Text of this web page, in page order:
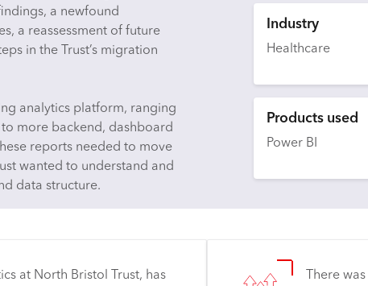
a newfound
a reassessment of future
in the Trust’s migration
analytics platform, ranging
more backend, dashboard
reports needed to move
wanted to understand and
data structure.
Industry
Healthcare
Products used
Power BI
at North Bristol Trust, has
There